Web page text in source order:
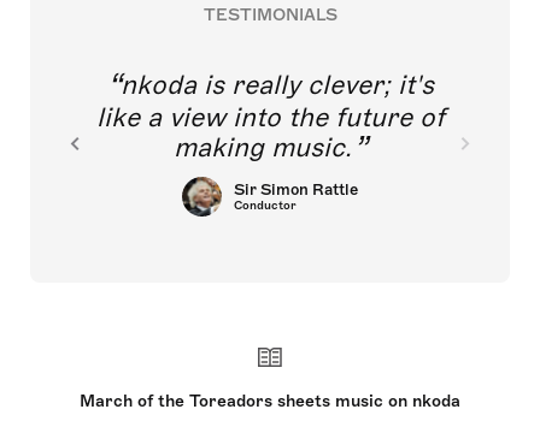
TESTIMONIALS
nkoda is really clever; it's
like a view into the future of
making music.
Sir Simon Rattle
Conductor
March of the Toreadors sheets music on nkoda